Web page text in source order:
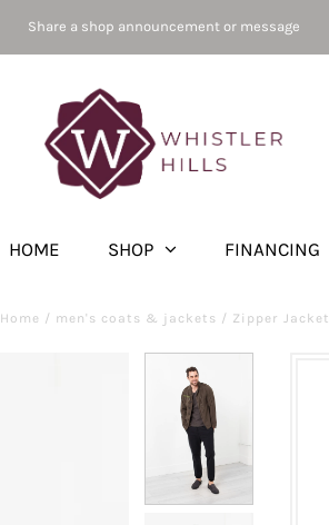
Share a shop announcement or message
HOME SHOP FINANCING
Home / men's coats & jackets / Zipper Jacket